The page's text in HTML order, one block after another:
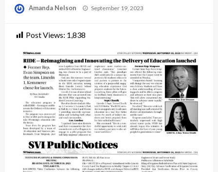
Amanda Nelson
Posted
September 19, 2023
Post Views: 1,838